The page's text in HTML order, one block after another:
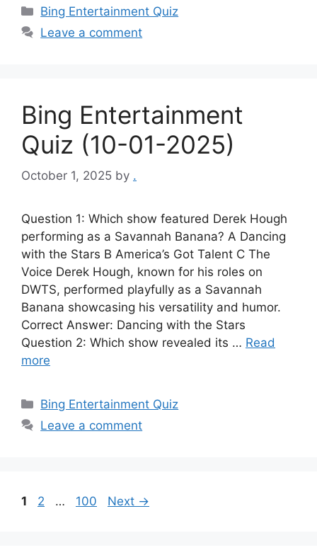
Categories
Bing Entertainment Quiz
Leave a comment
Bing Entertainment
Quiz (10-01-2025)
October 1, 2025 by .
Question 1: Which show featured Derek Hough
performing as a Savannah Banana? A Dancing
with the Stars B America’s Got Talent C The
Voice Derek Hough, known for his roles on
DWTS, performed playfully as a Savannah
Banana showcasing his versatility and humor.
Correct Answer: Dancing with the Stars
Question 2: Which show revealed its … Read
more
Categories
Bing Entertainment Quiz
Leave a comment
Page
1 Page
2 … Page
100 Next →